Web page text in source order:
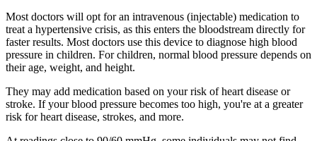
Most doctors will opt for an intravenous (injectable) medication to
treat a hypertensive crisis, as this enters the bloodstream directly for
faster results. Most doctors use this device to diagnose high blood
pressure in children. For children, normal blood pressure depends on
their age, weight, and height.
They may add medication based on your risk of heart disease or
stroke. If your blood pressure becomes too high, you're at a greater
risk for heart disease, strokes, and more.